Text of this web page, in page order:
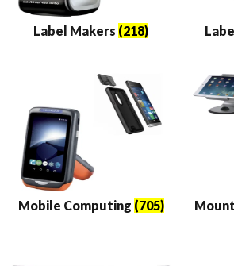
Label Makers (218)
Mobile Computing (705)